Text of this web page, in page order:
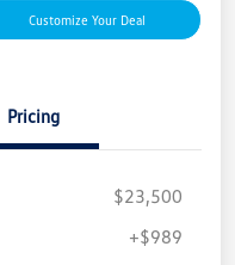
Customize Your Deal
Pricing
$23,500
+$989